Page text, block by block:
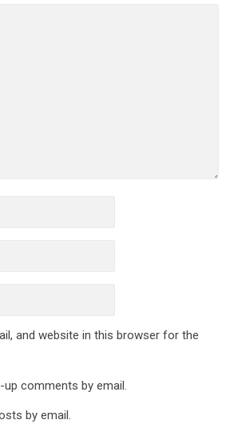
and website in this browser for the
comments by email.
by email.